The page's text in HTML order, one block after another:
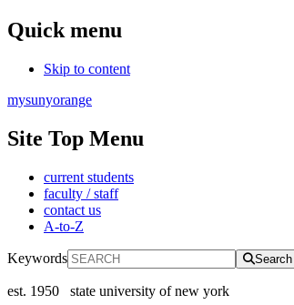
Quick menu
Skip to content
mysunyorange
Site Top Menu
current students
faculty / staff
contact us
A-to-Z
Keywords
est. 1950 state university of new york